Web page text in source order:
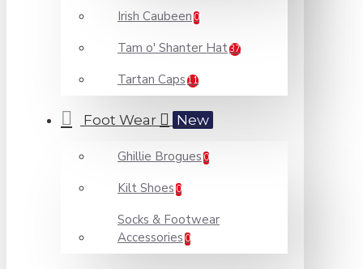
Irish Caubeen 0
Tam o' Shanter Hat37
Tartan Caps 11
Foot Wear New
Ghillie Brogues 0
Kilt Shoes 0
Socks & Footwear
Accessories 0